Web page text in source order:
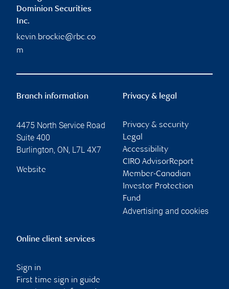
Dominion Securities
Inc.
kevin.brockie@rbc.co
m
Branch information
4475 North Service Road
Suite 400
Burlington, ON, L7L 4X7
Website
Privacy & legal
Privacy & security
Legal
Accessibility
CIRO AdvisorReport
Member-Canadian
Investor Protection
Fund
Advertising and cookies
Online client services
Sign in
First time sign in guide